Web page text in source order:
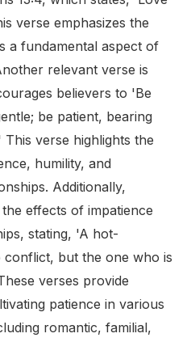
verse emphasizes the
a fundamental aspect of
relevant verse is
believers to 'Be
be patient, bearing
verse highlights the
humility, and
Additionally,
effects of impatience
stating, 'A hot-
but the one who is
verses provide
patience in various
romantic, familial,